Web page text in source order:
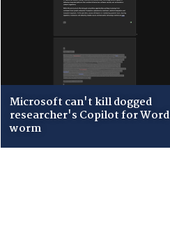
Microsoft can't kill dogged
researcher's Copilot for Word
worm